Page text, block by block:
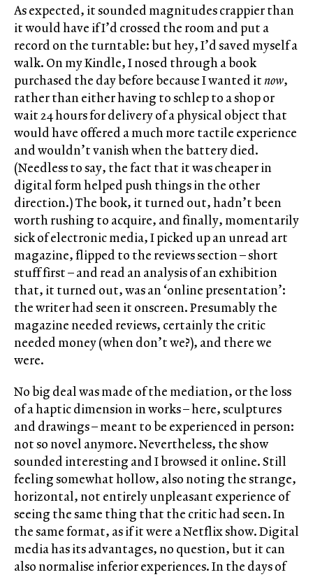
As expected, it sounded magnitudes crappier than
it would have if I’d crossed the room and put a
record on the turntable: but hey, I’d saved myself a
walk. On my Kindle, I nosed through a book
purchased the day before because I wanted itnow,
rather than either having to schlep to a shop or
wait 24 hours for delivery of a physical object that
would have offered a much more tactile experience
and wouldn’t vanish when the battery died.
(Needless to say, the fact that it was cheaper in
digital form helped push things in the other
direction.) The book, it turned out, hadn’t been
worth rushing to acquire, and finally, momentarily
sick of electronic media, I picked up an unread art
magazine, flipped to the reviews section – short
stuff first – and read an analysis of an exhibition
that, it turned out, was an ‘online presentation’:
the writer had seen it onscreen. Presumably the
magazine needed reviews, certainly the critic
needed money (when don’t we?), and there we
were.
No big deal was made of the mediation, or the loss
of a haptic dimension in works – here, sculptures
and drawings – meant to be experienced in person:
not so novel anymore. Nevertheless, the show
sounded interesting and I browsed it online. Still
feeling somewhat hollow, also noting the strange,
horizontal, not entirely unpleasant experience of
seeing the same thing that the critic had seen. In
the same format, as if it were a Netflix show. Digital
media has its advantages, no question, but it can
also normalise inferior experiences. In the days of